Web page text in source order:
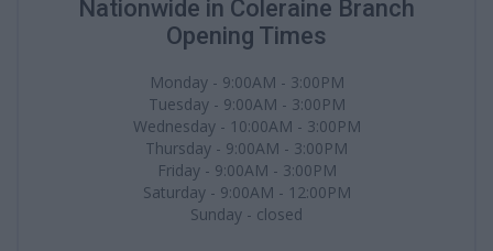
Nationwide in Coleraine Branch
Opening Times
Monday - 9:00AM - 3:00PM
Tuesday - 9:00AM - 3:00PM
Wednesday - 10:00AM - 3:00PM
Thursday - 9:00AM - 3:00PM
Friday - 9:00AM - 3:00PM
Saturday - 9:00AM - 12:00PM
Sunday - closed